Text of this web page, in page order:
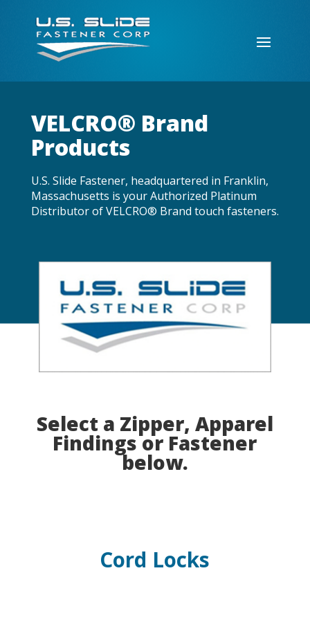
VELCRO® Brand
Products
U.S. Slide Fastener, headquartered in Franklin,
Massachusetts is your Authorized Platinum
Distributor of VELCRO® Brand touch fasteners.
Select a Zipper, Apparel
Findings or Fastener
below.
Cord Locks